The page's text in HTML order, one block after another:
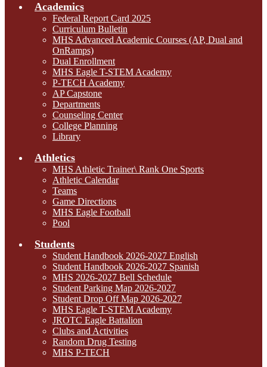
Academics
Federal Report Card 2025
Curriculum Bulletin
MHS Advanced Academic Courses (AP, Dual and
OnRamps)
Dual Enrollment
MHS Eagle T-STEM Academy
P-TECH Academy
AP Capstone
Departments
Counseling Center
College Planning
Library
Athletics
MHS Athletic Trainer\ Rank One Sports
Athletic Calendar
Teams
Game Directions
MHS Eagle Football
Pool
Students
Student Handbook 2026-2027 English
Student Handbook 2026-2027 Spanish
MHS 2026-2027 Bell Schedule
Student Parking Map 2026-2027
Student Drop Off Map 2026-2027
MHS Eagle T-STEM Academy
JROTC Eagle Battalion
Clubs and Activities
Random Drug Testing
MHS P-TECH